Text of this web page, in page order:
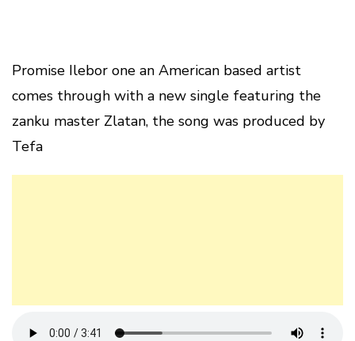
Promise Ilebor one an American based artist
comes through with a new single featuring the
zanku master Zlatan, the song was produced by
Tefa